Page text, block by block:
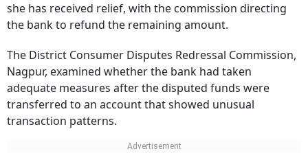
she has received relief, with the commission directing
the bank to refund the remaining amount.
The District Consumer Disputes Redressal Commission,
Nagpur, examined whether the bank had taken
adequate measures after the disputed funds were
transferred to an account that showed unusual
transaction patterns.